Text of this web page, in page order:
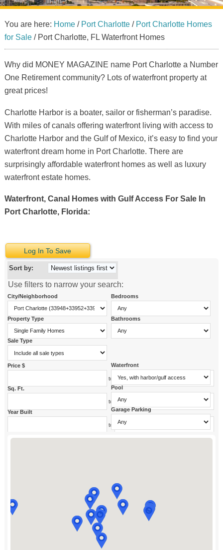
You are here: Home / Port Charlotte / Port Charlotte Homes
for Sale /Port Charlotte, FL Waterfront Homes
Why did MONEY MAGAZINE name Port Charlotte a Number
One Retirement community? Lots of waterfront property at
great prices!
Charlotte Harbor is a boater, sailor or fisherman’s paradise.
With miles of canals offering waterfront living with access to
Charlotte Harbor and the Gulf of Mexico, it’s easy to find your
waterfront dream home in Port Charlotte. There are
surprisingly affordable waterfront homes as well as luxury
waterfront estate homes.
Waterfront, Canal Homes with Gulf Access For Sale In
Port Charlotte, Florida:
Log In To Save
Sort by:
Use filters to narrow your search:
City/Neighborhood
Property Type
Sale Type
Bedrooms
Bathrooms
Price $
to
Sq. Ft.
to
Year Built
to
Waterfront
Pool
Garage Parking